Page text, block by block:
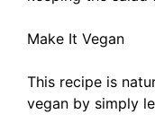
Make It Vegan
This recipe is
vegan by simply